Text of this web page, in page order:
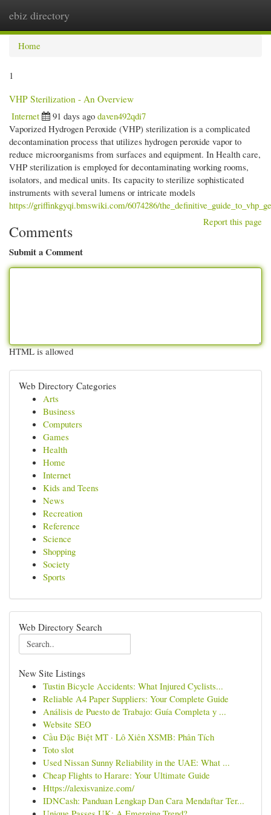
ebiz directory
Home
1
VHP Sterilization - An Overview
Internet
91 days ago daven492qdi7
Vaporized Hydrogen Peroxide (VHP) sterilization is a complicated
decontamination process that utilizes hydrogen peroxide vapor to
reduce microorganisms from surfaces and equipment. In Health care,
VHP sterilization is employed for decontaminating working rooms,
isolators, and medical units. Its capacity to sterilize sophisticated
instruments with several lumens or intricate models
https://griffinkgyqi.bmswiki.com/6074286/
Report this page
Comments
Submit a Comment
HTML is allowed
Web Directory Categories
Arts
Business
Computers
Games
Health
Home
Internet
Kids and Teens
News
Recreation
Reference
Science
Shopping
Society
Sports
Web Directory Search
New Site Listings
Tustin Bicycle Accidents: What Injured Cyclists...
Reliable A4 Paper Suppliers: Your Complete Guide
Análisis de Puesto de Trabajo: Guía Completa y ...
Website SEO
Cầu Đặc Biệt MT · Lô Xiên XSMB: Phân Tích
Toto slot
Used Nissan Sunny Reliability in the UAE: What ...
Cheap Flights to Harare: Your Ultimate Guide
Https://alexisvanize.com/
IDNCash: Panduan Lengkap Dan Cara Mendaftar Ter...